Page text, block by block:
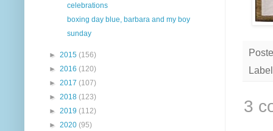
3
celebrations
boxing day blue, barbara and my boy
sunday
► 2015 (156)
► 2016 (120)
► 2017 (107)
► 2018 (123)
► 2019 (112)
► 2020 (95)